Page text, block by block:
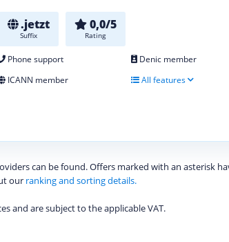
.jetzt
Suffix
0,0/5
Rating
Phone support
Denic member
ICANN member
All features
can be found. Offers marked with an asterisk
our ranking and sorting details.
and are subject to the applicable VAT.